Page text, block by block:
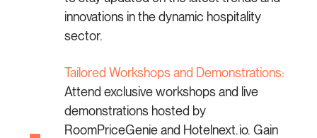
innovations in the dynamic hospitality
sector.
Tailored Workshops and Demonstrations:
Attend exclusive workshops and live
demonstrations hosted by
RoomPriceGenie and Hotelnext.io. Gain